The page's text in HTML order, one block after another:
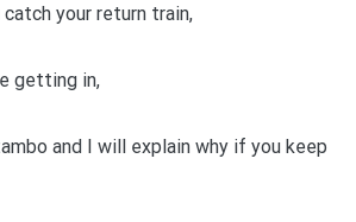
your return train,
getting in,
and I will explain why if you keep